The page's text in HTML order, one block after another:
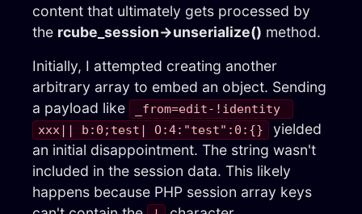
content that ultimately gets processed by
the rcube_session→unserialize() method.
Initially, I attempted creating another
arbitrary array to embed an object. Sending
a payload like
_from=edit-!identity
xxx|| b:0;test| O:4:"test":0:{}
yielded
an initial disappointment. The string wasn't
included in the session data. This likely
happens because PHP session array keys